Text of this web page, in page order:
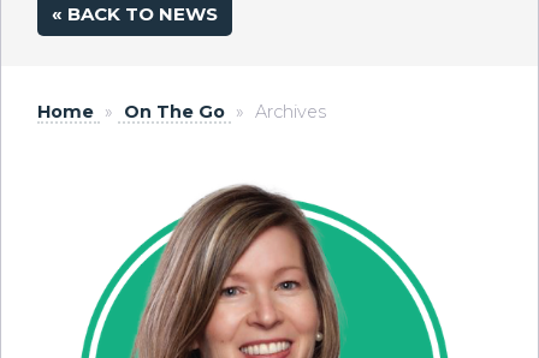
« BACK TO NEWS
Home » On The Go » Archives